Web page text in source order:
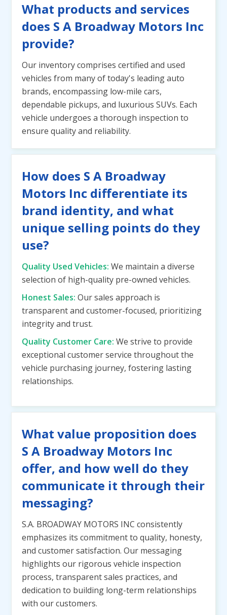
What products and services
does S A Broadway Motors Inc
provide?
Our inventory comprises certified and used
vehicles from many of today's leading auto
brands, encompassing low-mile cars,
dependable pickups, and luxurious SUVs. Each
vehicle undergoes a thorough inspection to
ensure quality and reliability.
How does S A Broadway
Motors Inc differentiate its
brand identity, and what
unique selling points do they
use?
Quality Used Vehicles: We maintain a diverse
selection of high-quality pre-owned vehicles.
Honest Sales: Our sales approach is
transparent and customer-focused, prioritizing
integrity and trust.
Quality Customer Care: We strive to provide
exceptional customer service throughout the
vehicle purchasing journey, fostering lasting
relationships.
What value proposition does
S A Broadway Motors Inc
offer, and how well do they
communicate it through their
messaging?
S.A. BROADWAY MOTORS INC consistently
emphasizes its commitment to quality, honesty,
and customer satisfaction. Our messaging
highlights our rigorous vehicle inspection
process, transparent sales practices, and
dedication to building long-term relationships
with our customers.